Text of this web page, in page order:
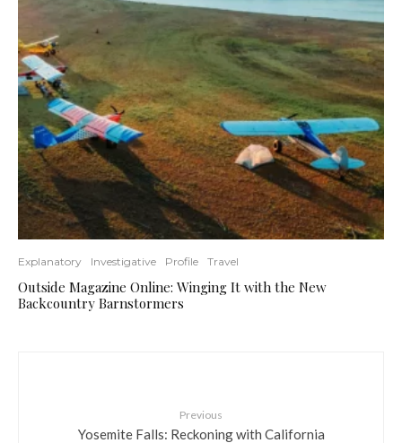
Explanatory Investigative Profile Travel
Outside Magazine Online: Winging It with the New
Backcountry Barnstormers
Previous
Yosemite Falls: Reckoning with California